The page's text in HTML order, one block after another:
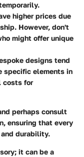
higher prices due
However, don't
might offer unique
designs tend
specific elements in
costs for
perhaps consult
ensuring that every
durability.
it can be a